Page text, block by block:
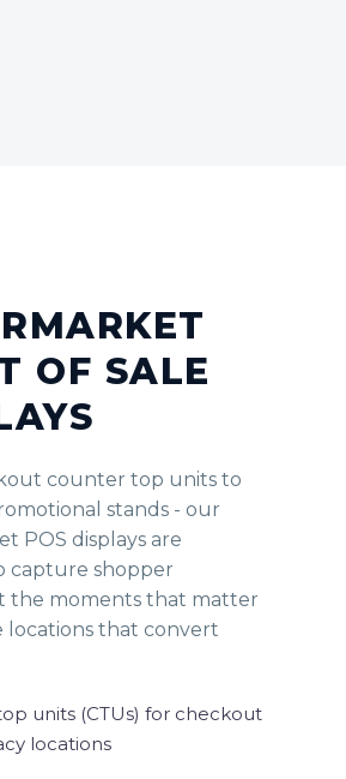
OF SALE
counter top units to
stands - our
POS displays are
capture shopper
the moments that matter
locations that convert
units (CTUs) for checkout
locations